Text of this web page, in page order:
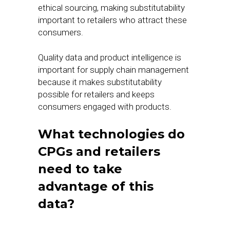
ethical sourcing, making substitutability
important to retailers who attract these
consumers.
Quality data and product intelligence is
important for supply chain management
because it makes substitutability
possible for retailers and keeps
consumers engaged with products.
What technologies do
CPGs and retailers
need to take
advantage of this
data?